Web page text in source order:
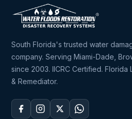
South Florida's trusted water
company. Serving Miami-Dade,
since 2003. IICRC Certified.
& Remediator.